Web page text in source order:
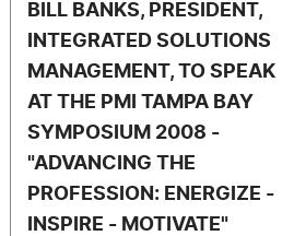
BILL BANKS, PRESIDENT,
INTEGRATED SOLUTIONS
MANAGEMENT, TO SPEAK
AT THE PMI TAMPA BAY
SYMPOSIUM 2008 -
"ADVANCING THE
PROFESSION: ENERGIZE -
INSPIRE - MOTIVATE"